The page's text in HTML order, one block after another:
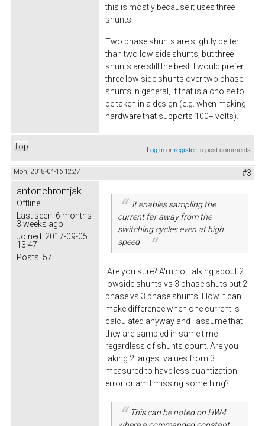
this is mostly because it uses three
shunts.
Two phase shunts are slightly better
than two low side shunts, but three
shunts are still the best. I would prefer
three low side shunts over two phase
shunts in general, if that is a choise to
be taken in a design (e.g. when making
hardware that supports 100+ volts).
Top Log inorregisterto post comments
Mon, 2018-04-16 12:27 #3
antonchromjak
Offline
Last seen: 6 months
3 weeks ago
Joined: 2017-09-05
13:47
Posts: 57
it enables sampling the
current far away from the
switching cycles even at high
speed
Are you sure? A'm not talking about 2
lowside shunts vs 3 phase shuts but 2
phase vs 3 phase shunts. How it can
make difference when one current is
calculated anyway and I assume that
they are sampled in same time
regardless of shunts count. Are you
taking 2 largest values from 3
measured to have less quantization
error or am I missing something?
This can be noted on HW4